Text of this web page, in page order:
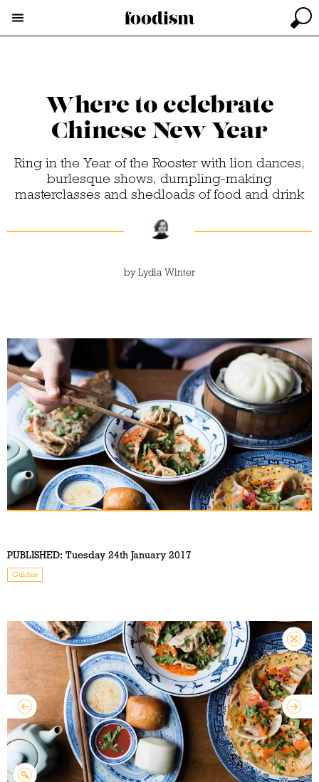
Where to celebrate
Chinese New Year
Ring in the Year of the Rooster with lion dances,
burlesque shows, dumpling-making
masterclasses and shedloads of food and drink
byLydia Winter
PUBLISHED: Tuesday 24th January 2017
Guides